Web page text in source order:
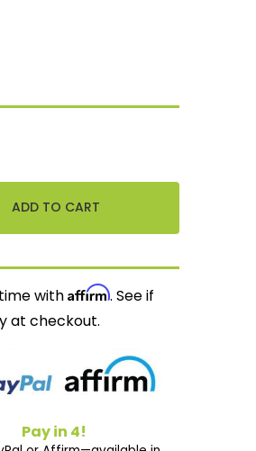
withAffirm. See if
at checkout.
Pay in 4!